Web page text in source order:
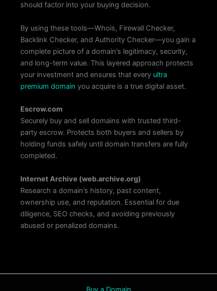
should factor into your buying decision.
By using these tools—Whois, Firewall Checker,
Backlink Checker, and Authority Checker—you gain a
complete picture of a domain’s legitimacy, security,
and long-term value. This layered approach protects
your investment and ensures that every ultra
premium domain you acquire is a true digital asset.
Escrow.com
Securely buy and sell domains with trusted third-
party escrow. Protects both buyers and sellers by
holding funds safely until domain transfers are fully
completed.
Internet Archive (web.archive.org)
Research a domain’s history, past content,
ownership use, and reputation. Essential for due
diligence, SEO checks, and avoiding previously
abused or penalized domains.